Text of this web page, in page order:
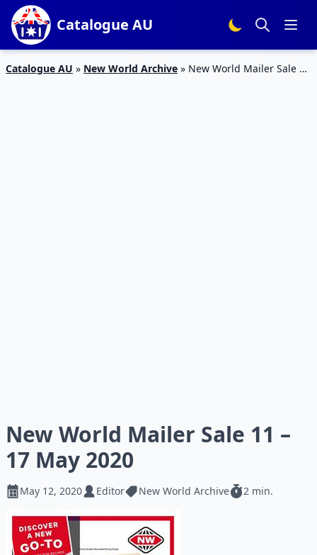
Catalogue AU
Catalogue AU » New World Archive » New World Mailer Sale 11
New World Mailer Sale 11 –
17 May 2020
May 12, 2020 Editor New World Archive 2 min.